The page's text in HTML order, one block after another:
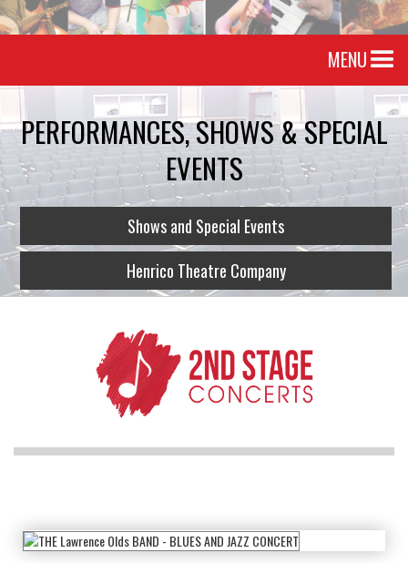
MENU
PERFORMANCES, SHOWS & SPECIAL
EVENTS
Shows and Special Events
Henrico Theatre Company